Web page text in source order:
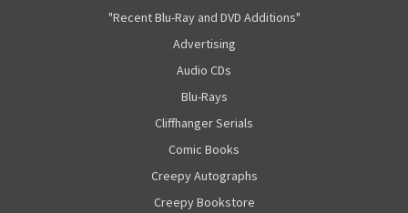
"Recent Blu-Ray and DVD Additions"
Advertising
Audio CDs
Blu-Rays
Cliffhanger Serials
Comic Books
Creepy Autographs
Creepy Bookstore